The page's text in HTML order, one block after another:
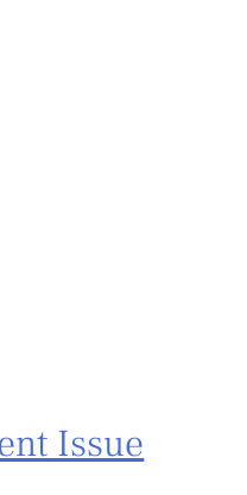
Issue